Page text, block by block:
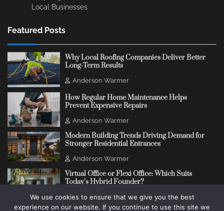
Local Businesses
Featured Posts
Why Local Roofing Companies Deliver Better
Long-Term Results
Anderson Warmer
How Regular Home Maintenance Helps
Prevent Expensive Repairs
Anderson Warmer
Modern Building Trends Driving Demand for
Stronger Residential Entrances
Anderson Warmer
Virtual Office or Flexi Office: Which Suits
Today’s Hybrid Founder?
Anderson Warmer
We use cookies to ensure that we give you the best
experience on our website. If you continue to use this site we